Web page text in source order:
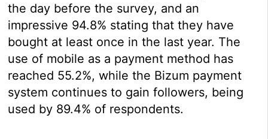
the day before the survey, and an
impressive 94.8% stating that they have
bought at least once in the last year. The
use of mobile as a payment method has
reached 55.2%, while the Bizum payment
system continues to gain followers, being
used by 89.4% of respondents.